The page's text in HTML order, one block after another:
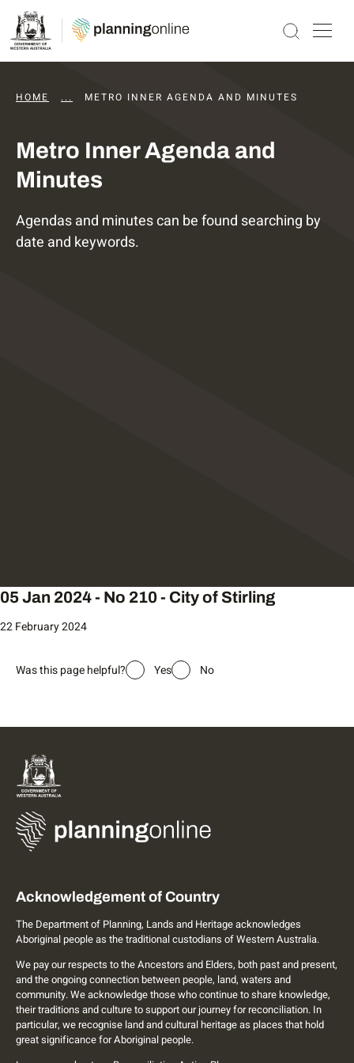
HOME ... DAPS AGENDAS AND MINUTES
METRO INNER AGENDA AND MINUTES
Metro Inner Agenda and
Minutes
Agendas and minutes can be found searching by
date and keywords.
05 Jan 2024 - No 210 - City of Stirling
22 February 2024
Was this page helpful? Yes No
Acknowledgement of Country
The Department of Planning, Lands and Heritage acknowledges
Aboriginal people as the traditional custodians of Western Australia.
We pay our respects to the Ancestors and Elders, both past and present,
and the ongoing connection between people, land, waters and
community. We acknowledge those who continue to share knowledge,
their traditions and culture to support our journey for reconciliation. In
particular, we recognise land and cultural heritage as places that hold
great significance for Aboriginal people.